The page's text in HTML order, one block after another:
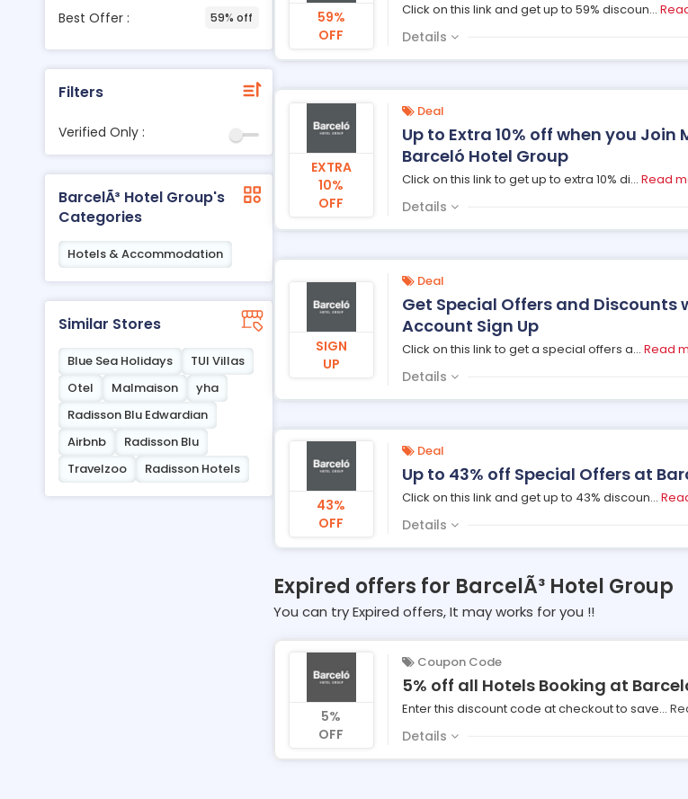
Best Offer : 59% off
Filters
Verified Only :
BarcelÃ³ Hotel Group's
Categories
Hotels & Accommodation
Similar Stores
Blue Sea Holidays
TUI Villas
Otel
Malmaison
yha
Radisson Blu Edwardian
Airbnb
Radisson Blu
Travelzoo
Radisson Hotels
59%
OFF
Click on this link and get up to 59% discoun...
Details
EXTRA
10%
OFF
Deal
Up to Extra 10% off when you
Barceló Hotel Group
Click on this link to get up to extra 10% di... Read
Details
SIGN
UP
Deal
Get Special Offers and Discounts
Account Sign Up
Click on this link to get a special offers a... Read
Details
43%
OFF
Deal
Up to 43% off Special Offers at
Click on this link and get up to 43% discoun...
Details
Expired offers for BarcelÃ³ Hotel Group
You can try Expired offers, It may works for you !!
5%
OFF
Coupon Code
5% off all Hotels Booking at
Enter this discount code at checkout to save...
Details